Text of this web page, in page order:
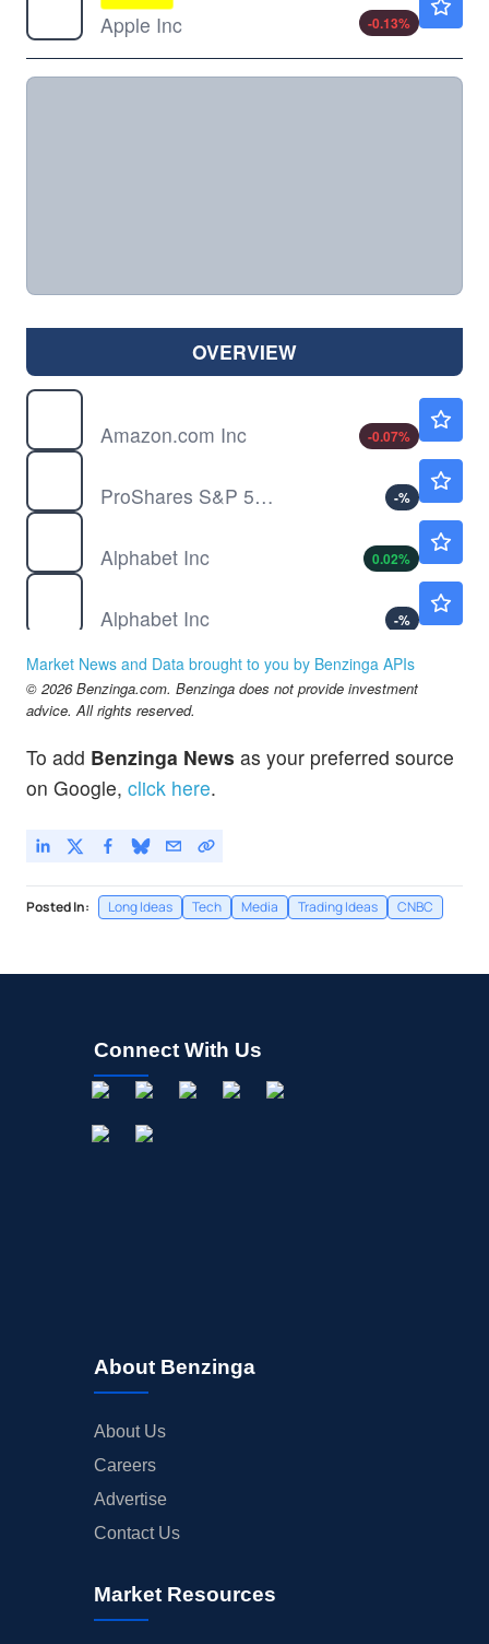
Apple Inc
-0.13%
OVERVIEW
Amazon.com Inc
-0.07%
ProShares S&P 500 Dynamic Buffer ETF
-%
Alphabet Inc
0.02%
Alphabet Inc
-%
Microsoft Corp
0.01
NFLX
Market News and Data brought to you by Benzinga APIs
© 2026 Benzinga.com. Benzinga does not provide investment
advice. All rights reserved.
To add Benzinga News as your preferred source
on Google, click here.
Posted In: Long Ideas Tech Media Trading Ideas CNBC
Connect With Us
About Benzinga
About Us
Careers
Advertise
Contact Us
Market Resources